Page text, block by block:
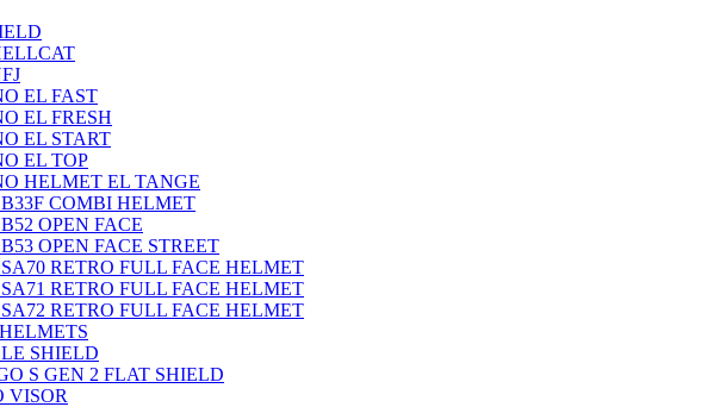
EL FAST
EL FRESH
EL START
EL TOP
HELMET EL TANGE
COMBI HELMET
OPEN FACE
OPEN FACE STREET
RETRO FULL FACE HELMET
RETRO FULL FACE HELMET
RETRO FULL FACE HELMET
SHIELD
S GEN 2 FLAT SHIELD
VISOR